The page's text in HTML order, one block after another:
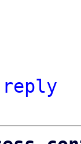
reply